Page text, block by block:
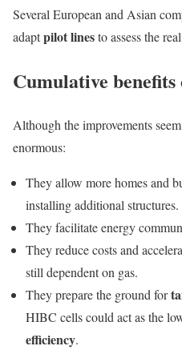
Several European and Asian
adaptpilot linesto assess the
Cumulative
Although the improvements
enormous:
They allow more homes and
installing additional structures.
They facilitate energy
They reduce costs and
still dependent on gas.
They prepare the ground for
HIBC cells could act as the
efficiency.